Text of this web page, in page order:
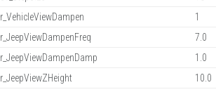
r_VehicleViewDampen
1
r_JeepViewDampenFreq
7.0
r_JeepViewDampenDamp
1.0
r_JeepViewZHeight
10.0